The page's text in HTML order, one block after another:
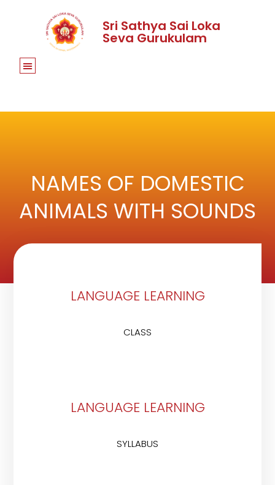
Sri Sathya Sai Loka
Seva Gurukulam
NAMES OF DOMESTIC
ANIMALS WITH SOUNDS
LANGUAGE LEARNING
CLASS
LANGUAGE LEARNING
SYLLABUS